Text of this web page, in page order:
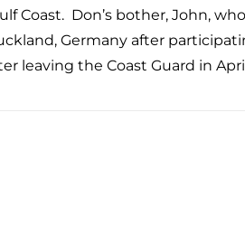
Coast. Don’s bother, John,
Germany after
leaving the Coast Guard in